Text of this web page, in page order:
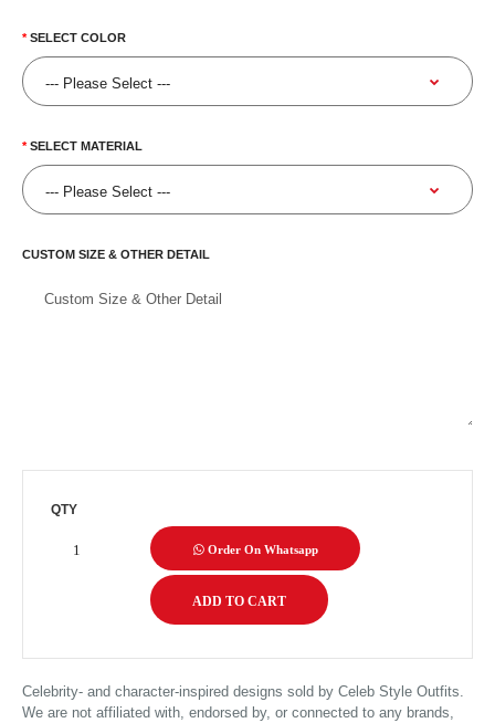
SELECT COLOR
SELECT MATERIAL
CUSTOM SIZE & OTHER DETAIL
QTY
Order On Whatsapp
Celebrity- and character-inspired designs sold by Celeb Style Outfits.
We are not affiliated with, endorsed by, or connected to any brands,